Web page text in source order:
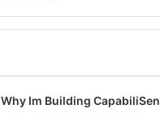
Why Im Building